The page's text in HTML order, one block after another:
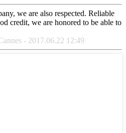
we are also respected. Reliable
credit, we are honored to be able to
- 2017.06.22 12:49